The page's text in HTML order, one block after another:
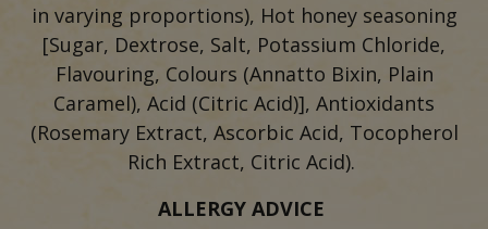
in varying proportions), Hot honey seasoning
[Sugar, Dextrose, Salt, Potassium Chloride,
Flavouring, Colours (Annatto Bixin, Plain
Caramel), Acid (Citric Acid)], Antioxidants
(Rosemary Extract, Ascorbic Acid, Tocopherol
Rich Extract, Citric Acid).
ALLERGY ADVICE